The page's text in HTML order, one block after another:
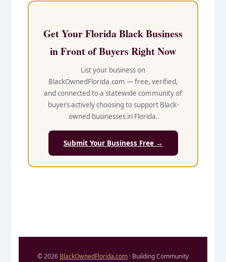
Get Your Florida Black Business
in Front of Buyers Right Now
List your business on
BlackOwnedFlorida.com — free, verified,
and connected to a statewide community of
buyers actively choosing to support Black-
owned businesses in Florida.
Submit Your Business Free →
© 2026 BlackOwnedFlorida.com · Building Community